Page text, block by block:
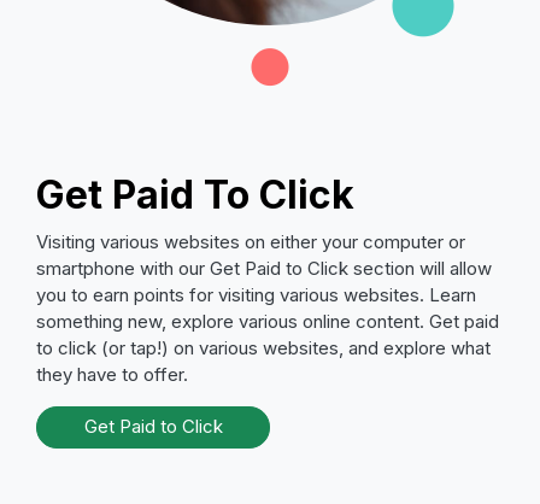
Get Paid To Click
Visiting various websites on either your computer or
smartphone with our Get Paid to Click section will allow
you to earn points for visiting various websites. Learn
something new, explore various online content. Get paid
to click (or tap!) on various websites, and explore what
they have to offer.
Get Paid to Click